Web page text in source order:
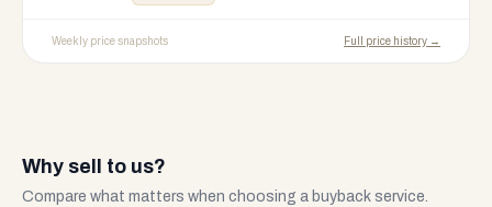
Weekly price snapshots Full price history →
Why sell to us?
Compare what matters when choosing a buyback service.